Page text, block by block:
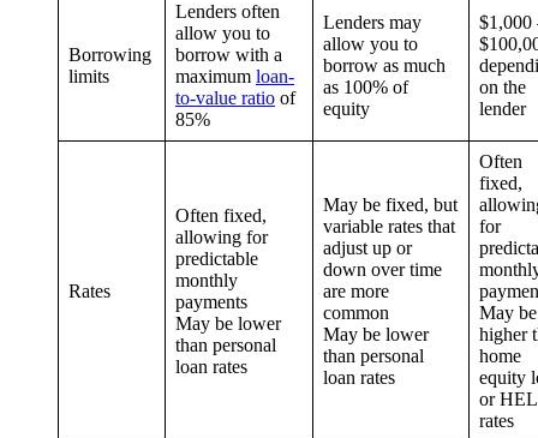
Borrowing
limits
Lenders often
allow you to
borrow with a
maximum loan-
to-value ratio of
85%
Lenders may
allow you to
borrow as much
as 100% of
equity
$1,000
on the
lender
Rates
Often fixed,
allowing for
predictable
monthly
payments
May be lower
than personal
loan rates
May be fixed, but
variable rates that
adjust up or
down over time
are more
common
May be lower
than personal
loan rates
Often
fixed,
for
May be
higher
home
equity
or
rates